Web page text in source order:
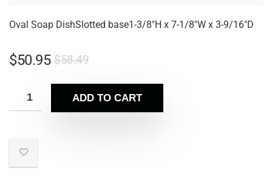
Oval Soap DishSlotted base1-3/8″H x 7-1/8″W x 3-9/16″D
$58.49
$50.95
ADD TO CART